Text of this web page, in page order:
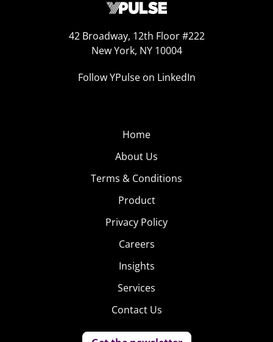
42 Broadway, 12th Floor #222
New York, NY 10004
Follow YPulse on LinkedIn
Home
About Us
Terms & Conditions
Product
Privacy Policy
Careers
Insights
Services
Contact Us